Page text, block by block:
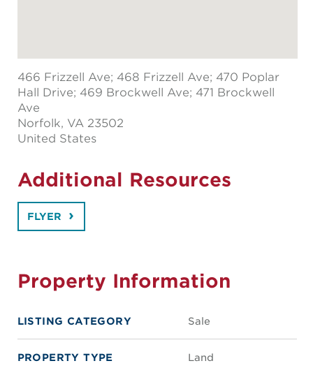
466 Frizzell Ave; 468 Frizzell Ave; 470 Poplar
Hall Drive; 469 Brockwell Ave; 471 Brockwell
Ave
Norfolk, VA 23502
United States
Additional Resources
FLYER
Property Information
LISTING CATEGORY Sale
PROPERTY TYPE Land